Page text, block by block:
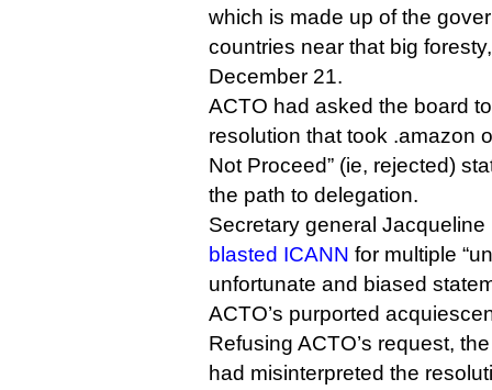
which is made up of the
countries near that big
December 21.
ACTO had asked the board
resolution that took .amazon
Not Proceed” (ie, rejected)
the path to delegation.
Secretary general
blasted ICANN for multiple
unfortunate and biased
ACTO’s purported
Refusing ACTO’s request,
had misinterpreted the